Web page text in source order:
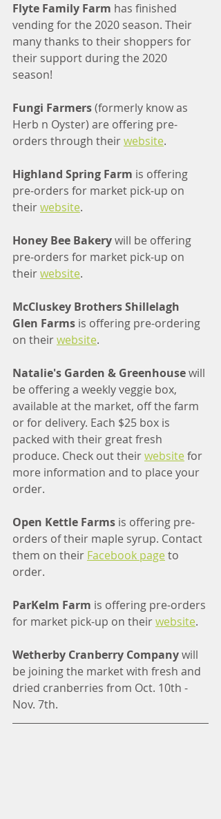
Flyte Family Farm has finished
vending for the 2020 season. Their
many thanks to their shoppers for
their support during the 2020
season!
Fungi Farmers (formerly know as
Herb n Oyster) are offering pre-
orders through their website.
Highland Spring Farm is offering
pre-orders for market pick-up on
their website.
Honey Bee Bakery will be offering
pre-orders for market pick-up on
their website.
McCluskey Brothers Shillelagh
Glen Farms is offering pre-ordering
on their website.
Natalie's Garden & Greenhouse will
be offering a weekly veggie box,
available at the market, off the farm
or for delivery. Each $25 box is
packed with their great fresh
produce. Check out their website for
more information and to place your
order.
Open Kettle Farms is offering pre-
orders of their maple syrup. Contact
them on their Facebook page to
order.
ParKelm Farm is offering pre-orders
for market pick-up on their website.
Wetherby Cranberry Company will
be joining the market with fresh and
dried cranberries from Oct. 10th -
Nov. 7th.